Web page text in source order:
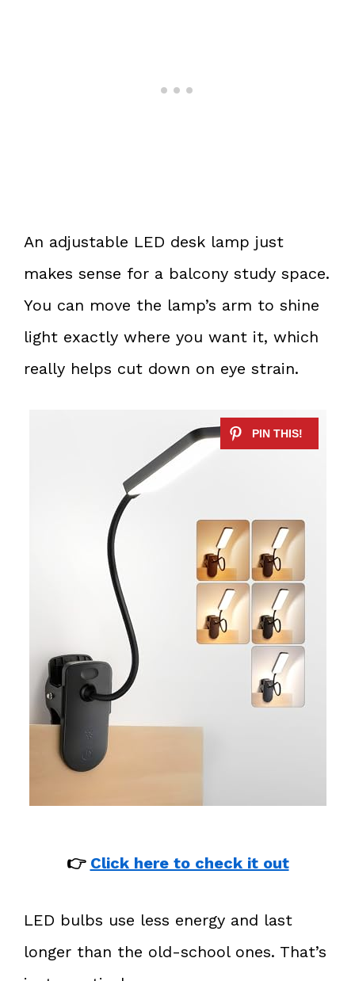
An adjustable LED desk lamp just
makes sense for a balcony study space.
You can move the lamp’s arm to shine
light exactly where you want it, which
really helps cut down on eye strain.
👉 Click here to check it out
LED bulbs use less energy and last
longer than the old-school ones. That’s